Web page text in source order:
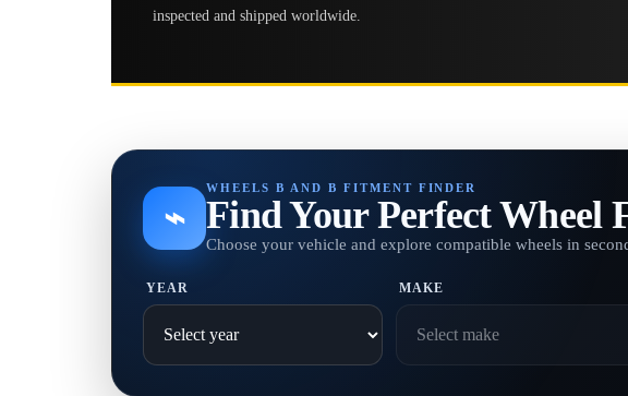
inspected and shipped worldwide.
⌁
WHEELS B AND B FITMENT FINDER
Find Your Perfect Wheel
Choose your vehicle and explore compatible wheels in
YEAR MAKE